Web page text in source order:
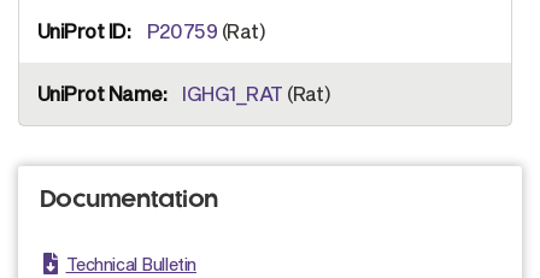
P20759 (Rat)
IGHG1_RAT (Rat)
Documentation
Technical Bulletin